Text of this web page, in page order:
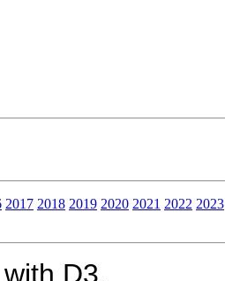
2017 2018 2019 2020 2021 2022 2023
D3.